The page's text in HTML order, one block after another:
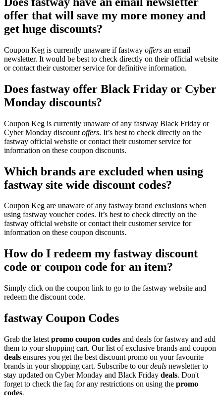
offer that will save my more money and
get huge discounts?
Coupon Keg is currently unaware if fastway offers an email
newsletter. It would be best to check directly on their official website
or contact their customer service for definitive information.
Does fastway offer Black Friday or Cyber
Monday discounts?
Coupon Keg is currently unaware of any fastway Black Friday or
Cyber Monday discount offers. It’s best to check directly on the
fastway official website or contact their customer service for
information on these coupon discounts.
Which brands are excluded when using
fastway site wide discount codes?
Coupon Keg are unaware of any fastway brand exclusions when
using fastway voucher codes. It’s best to check directly on the
fastway official website or contact their customer service for
information on these coupon discounts.
How do I redeem my fastway discount
code or coupon code for an item?
Simply click on the coupon link to go to the fastway website and
redeem the discount code.
fastway Coupon Codes
Grab the latest promo coupon codes and deals for fastway and add
them to your shopping cart. Our list of exclusive brands and coupon
deals ensures you get the best discount promo on your favourite
brands in your shopping cart. Subscribe to ourdeals newsletter to
stay updated on Cyber Monday and Black Friday deals. Don't
forget to check the faq for any restrictions on using the promo
codes.